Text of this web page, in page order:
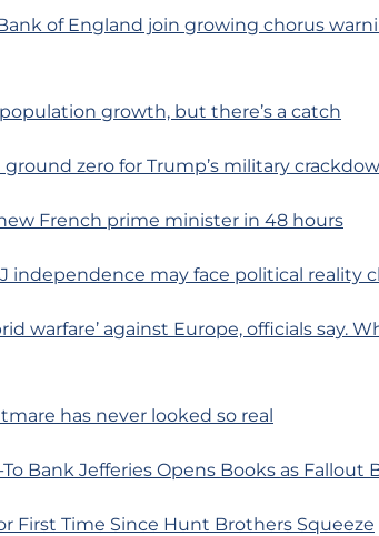
of England join growing chorus
growth, but there’s a catch
zero for Trump’s military
French prime minister in 48 hours
independence may face political reality
warfare’ against Europe, officials say.
has never looked so real
Bank Jefferies Opens Books as Fallout
First Time Since Hunt Brothers Squeeze